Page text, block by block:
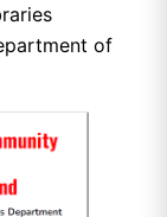
of